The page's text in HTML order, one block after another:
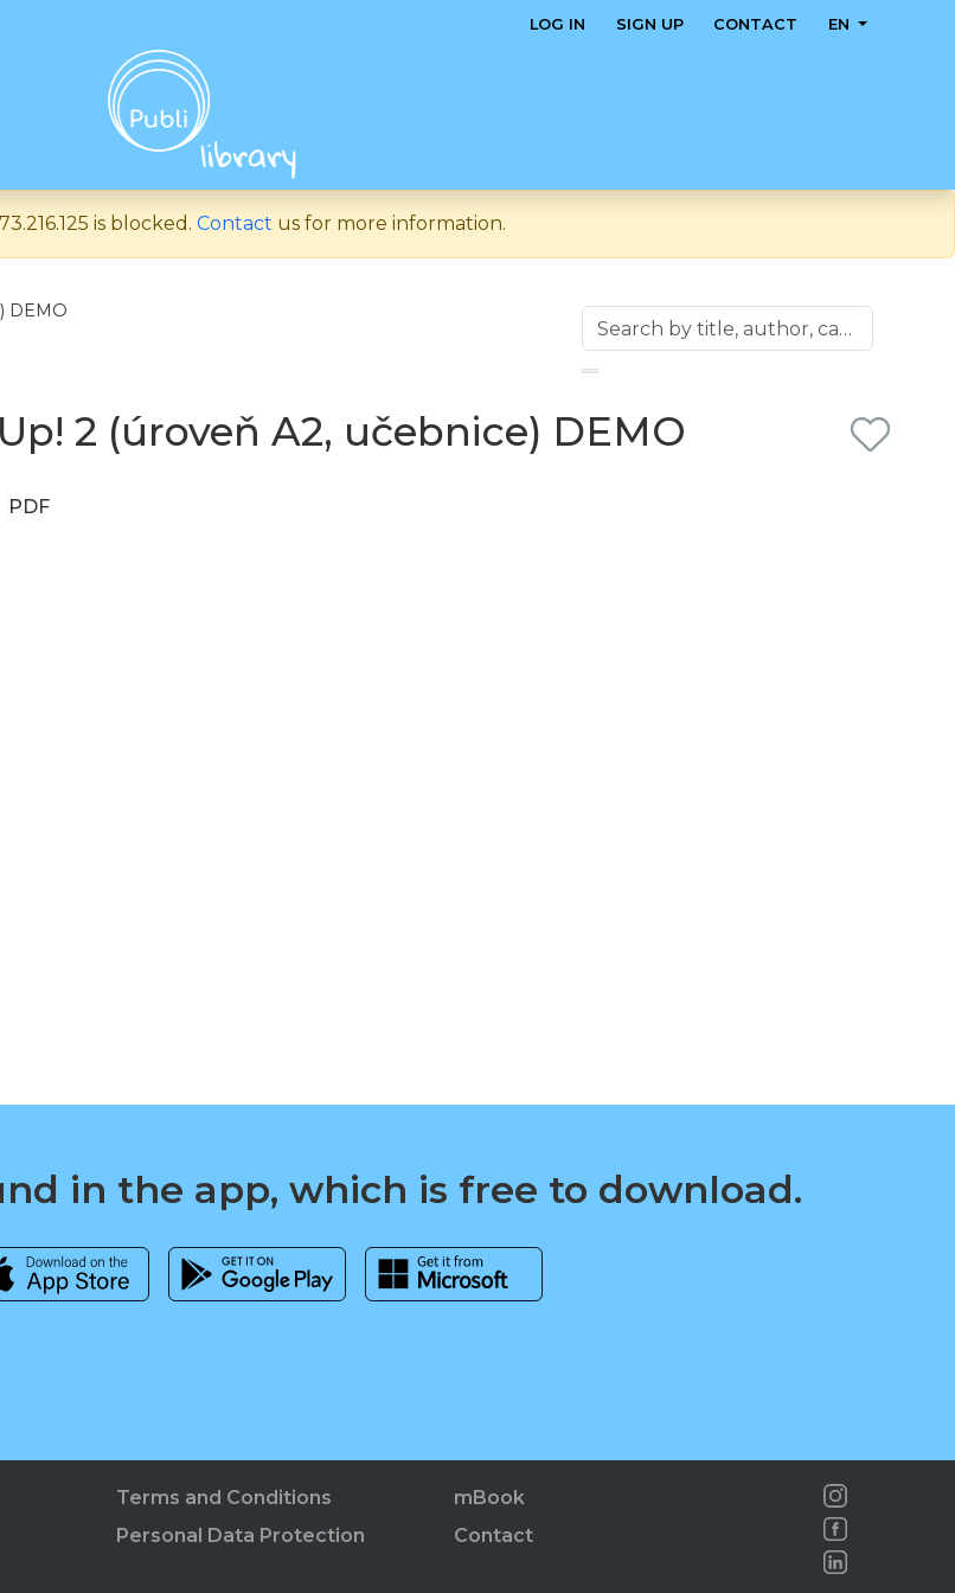
LOG IN SIGN UP CONTACT EN
is blocked. Contact us for more information.
DEMO
2 (úroveň A2, učebnice) DEMO
PDF
in the app, which is free to download.
Terms and Conditions
Personal Data Protection
mBook
Contact